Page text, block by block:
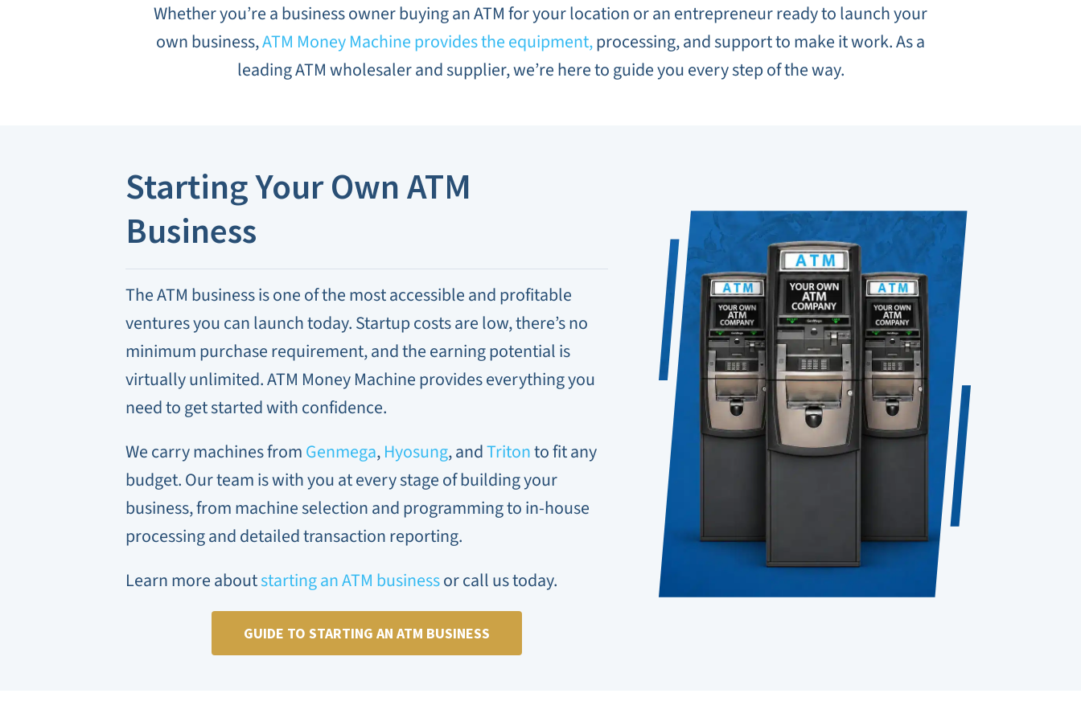
Whether you’re a business owner buying an ATM for your location or an entrepreneur ready to launch your
own business,ATM Money Machine provides the equipment,processing, and support to make it work. As a
leading ATM wholesaler and supplier, we’re here to guide you every step of the way.
Starting Your Own ATM
Business
The ATM business is one of the most accessible and profitable
ventures you can launch today. Startup costs are low, there’s no
minimum purchase requirement, and the earning potential is
virtually unlimited. ATM Money Machine provides everything you
need to get started with confidence.
We carry machines fromGenmega,Hyosung, andTritonto fit any
budget. Our team is with you at every stage of building your
business, from machine selection and programming to in-house
processing and detailed transaction reporting.
Learn more aboutstarting an ATM businessor call us today.
GUIDE TO STARTING AN ATM BUSINESS